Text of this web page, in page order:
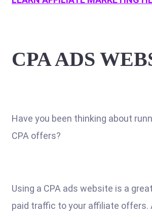
CPA ADS
Have you been thinking about
CPA offers?
Using a CPA ads website is a
paid traffic to your affiliate offers.